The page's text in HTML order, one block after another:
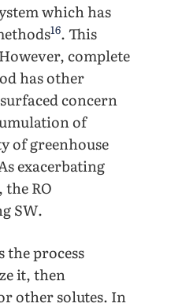
which has
16. This
complete
has other
concern
of
of greenhouse
exacerbating
RO
SW.
process
it, then
other solutes. In